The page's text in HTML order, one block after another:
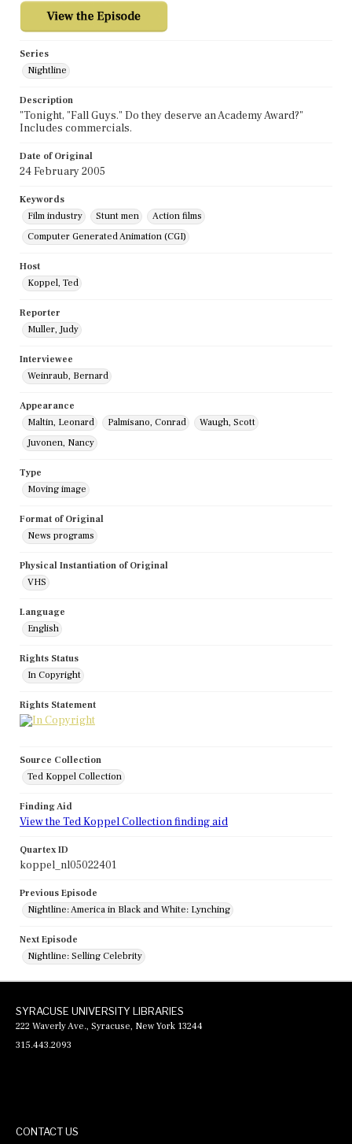
Series
Nightline
Description
"Tonight, "Fall Guys." Do they deserve an Academy Award?"
Includes commercials.
Date of Original
24 February 2005
Keywords
Film industry
Stunt men
Action films
Computer Generated Animation (CGI)
Host
Koppel, Ted
Reporter
Muller, Judy
Interviewee
Weinraub, Bernard
Appearance
Maltin, Leonard
Palmisano, Conrad
Waugh, Scott
Juvonen, Nancy
Type
Moving image
Format of Original
News programs
Physical Instantiation of Original
VHS
Language
English
Rights Status
In Copyright
Rights Statement
Source Collection
Ted Koppel Collection
Finding Aid
View the Ted Koppel Collection finding aid
Quartex ID
koppel_nl05022401
Previous Episode
Nightline: America in Black and White: Lynching
Next Episode
Nightline: Selling Celebrity
SYRACUSE UNIVERSITY LIBRARIES
222 Waverly Ave., Syracuse, New York 13244
315.443.2093
CONTACT US